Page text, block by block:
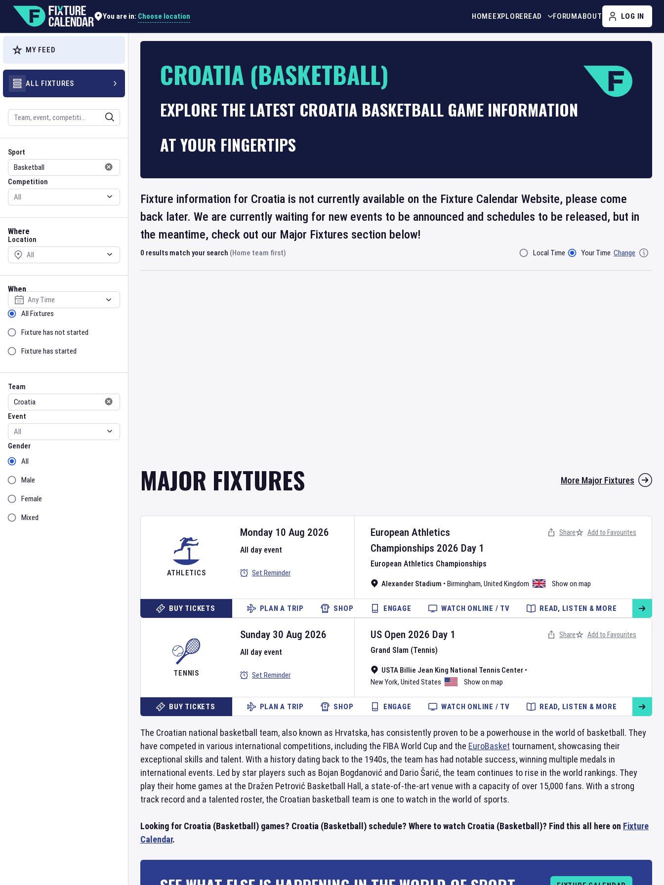
You are in: Choose location HOMEEXPLOREREAD FORUMABOUT LOG IN
MY FEED
ALL FIXTURES
Search
Sport
Sport
Competition
Competition
Where
Location
Location
When
Select date
Sort by Status
All Fixtures
Fixture has not started
Fixture has started
Team
Team
Event
Event
Gender
Gender
All
Male
Female
Mixed
CROATIA (BASKETBALL)
EXPLORE THE LATEST CROATIA BASKETBALL GAME INFORMATION
AT YOUR FINGERTIPS
Fixture information for Croatia is not currently available on the Fixture Calendar Website, please come
back later. We are currently waiting for new events to be announced and schedules to be released, but in
the meantime, check out our Major Fixtures section below!
0 results match your search (Home team first) Filter ByLocal Time Your Time Change
MAJOR FIXTURES More Major Fixtures
ATHLETICS
European Athletics
Championships 2026 Day 1
European Athletics Championships
Alexander Stadium • Birmingham, United Kingdom Show on map
Monday 10 Aug 2026
All day event
Set Reminder
Share Add to Favourites
BUY TICKETS PLAN A TRIP SHOP ENGAGE WATCH ONLINE / TV READ, LISTEN & MORE
TENNIS
US Open 2026 Day 1
Grand Slam (Tennis)
USTA Billie Jean King National Tennis Center •
New York, United States Show on map
Sunday 30 Aug 2026
All day event
Set Reminder
Share Add to Favourites
BUY TICKETS PLAN A TRIP SHOP ENGAGE WATCH ONLINE / TV READ, LISTEN & MORE
The Croatian national basketball team, also known as Hrvatska, has consistently proven to be a powerhouse in the world of basketball. They
have competed in various international competitions, including the FIBA World Cup and the EuroBasket tournament, showcasing their
exceptional skills and talent. With a history dating back to the 1940s, the team has had notable success, winning multiple medals in
international events. Led by star players such as Bojan Bogdanović and Dario Šarić, the team continues to rise in the world rankings. They
play their home games at the Dražen Petrović Basketball Hall, a state-of-the-art venue with a capacity of over 15,000 fans. With a strong
track record and a talented roster, the Croatian basketball team is one to watch in the world of sports.
Looking for Croatia (Basketball) games? Croatia (Basketball) schedule? Where to watch Croatia (Basketball)? Find this all here on Fixture
Calendar.